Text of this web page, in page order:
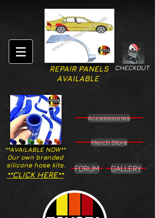
CHECKOUT
REPAIR PANELS
AVAILABLE
**AVAILABLE NOW**
Our own branded
silicone hose kits.
Accesssories
Merch Store
**CLICK HERE**
FORUM GALLERY